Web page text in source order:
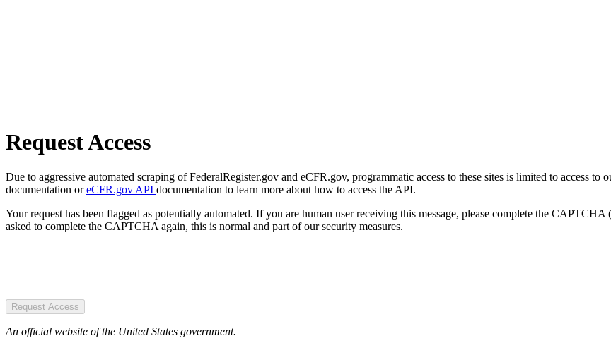
Request Access
Due to aggressive automated scraping of FederalRegister.gov and eCFR.gov, programmatic access to these sites is limited to access to
documentation oreCFR.gov API documentation to learn more about how to access the API.
Your request has been flagged as potentially automated. If you are human user receiving this message, please complete the
asked to complete the CAPTCHA again, this is normal and part of our security measures.
Request Access
An official website of the United States government.